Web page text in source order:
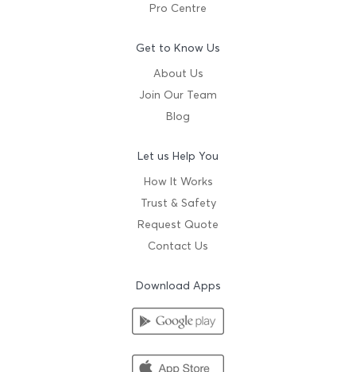
Pro Centre
Get to Know Us
About Us
Join Our Team
Blog
Let us Help You
How It Works
Trust & Safety
Request Quote
Contact Us
Download Apps